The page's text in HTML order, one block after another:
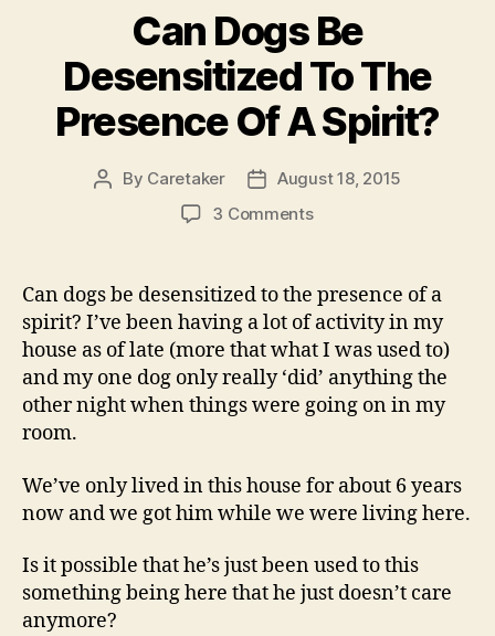
Can Dogs Be
Desensitized To The
Presence Of A Spirit?
Post
By Caretaker
PostAugust 18, 2015
3 Commentson
Be
Desensitized
To
The
Presence
Of
Can dogs be desensitized to the presence of a
spirit? I’ve been having a lot of activity in my
house as of late (more that what I was used to)
and my one dog only really ‘did’ anything the
other night when things were going on in my
room.
We’ve only lived in this house for about 6 years
now and we got him while we were living here.
Is it possible that he’s just been used to this
something being here that he just doesn’t care
anymore?